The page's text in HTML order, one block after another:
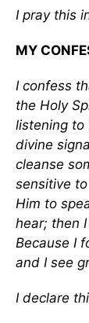
I pray this
MY
I confess
the Holy
listening to
divine
cleanse
sensitive
Him to
hear; then
Because I
and I see
I declare